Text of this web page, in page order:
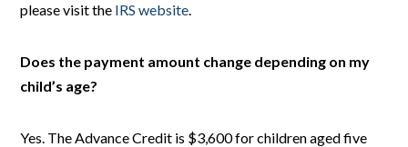
please visit the IRS website.
Does the payment amount change depending on my
child’s age?
Yes. The Advance Credit is $3,600 for children aged five